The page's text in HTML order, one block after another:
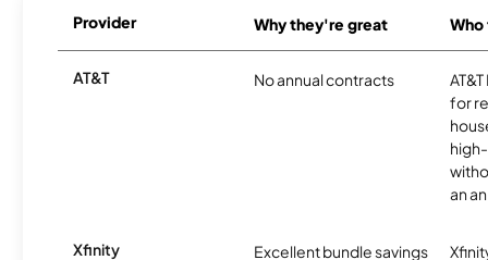
Provider Why they're great
AT&T No annual contracts
for
an
Xfinity Excellent bundle savings